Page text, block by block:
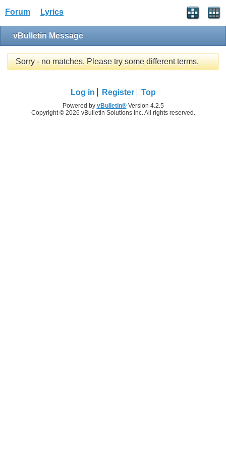
Forum Lyrics
vBulletin Message
Sorry - no matches. Please try some different terms.
Log in Register Top
Powered by vBulletin®Version 4.2.5
Copyright © 2026 vBulletin Solutions Inc. All rights reserved.